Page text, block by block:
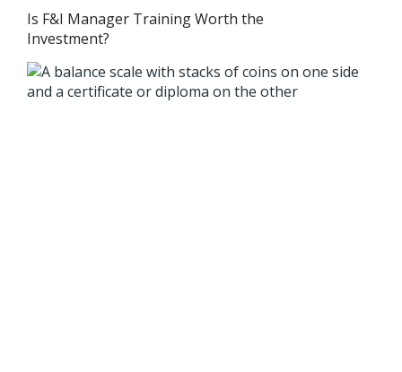
Is F&I Manager Training Worth the
Investment?